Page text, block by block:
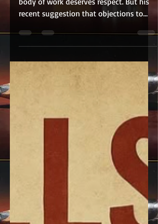
David Oyelowo is a talented actor whose
body of work deserves respect. But his
recent suggestion that objections to
extraordinary performers. It is about
whether Hollywood should consistently
look outside the African American
community to portray the very figures